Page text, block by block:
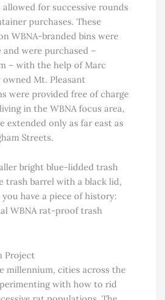
for successive rounds
purchases. These
WBNA-branded bins were
and were purchased –
– with the help of Marc
Mt. Pleasant
were provided free of charge
in the WBNA focus area,
extended only as far east as
Streets.
bright blue-lidded trash
trash barrel with a black lid,
have a piece of history:
WBNA rat-proof trash
Project
millennium, cities across the
with how to rid